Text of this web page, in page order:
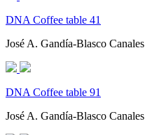
DNA Coffee table 41
José A. Gandía-Blasco Canales
DNA Coffee table 91
José A. Gandía-Blasco Canales